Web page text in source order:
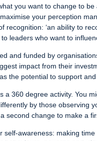
you want to change to
your perception
recognition: ‘an ability to
leaders who want to
and funded by
impact from their
the potential to support
a 360 degree activity. You
by those observing
second change to make a
self-awareness: making